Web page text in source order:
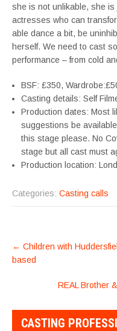
she is not unlikable, she is
actresses who can
able dance a bit, be
herself. We need to cast
performance – from cold
BSF: £350,
Casting details: Self
Production dates: Most
suggestions be
this stage please. No
stage but all cast must
Production location:
Categories: Casting calls
POST
NAVIGATION
← Children with
based
REAL Brother
CASTING